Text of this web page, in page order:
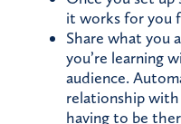
it works for you
Share what you
you’re learning
audience.
relationship
having to be